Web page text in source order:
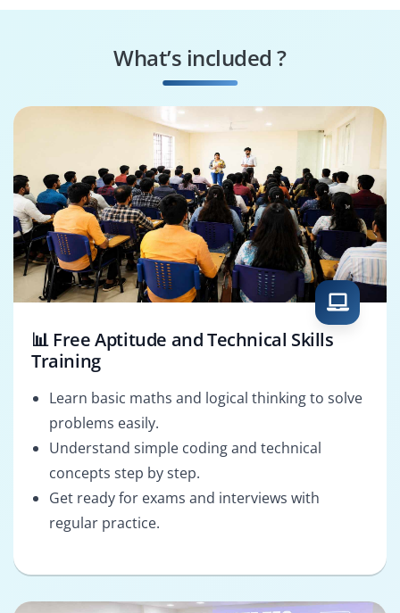
What’s included ?
📊 Free Aptitude and Technical Skills
Training
Learn basic maths and logical thinking to solve
problems easily.
Understand simple coding and technical
concepts step by step.
Get ready for exams and interviews with
regular practice.